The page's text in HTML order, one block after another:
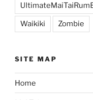
Waikiki Zombie
SITE MAP
Home